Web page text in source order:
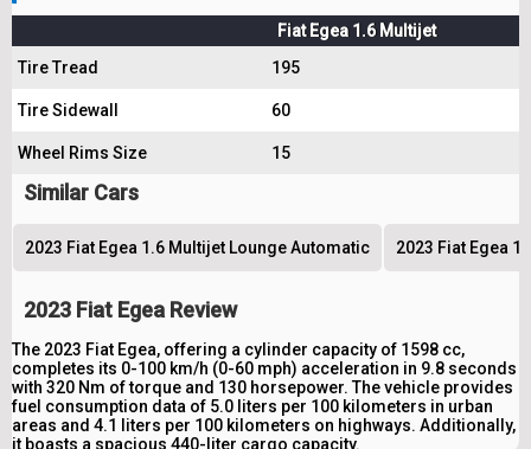
Fiat Egea 1.6 Multijet
Tire Tread
195
Tire Sidewall 60
Wheel Rims Size 15
Similar Cars
2023 Fiat Egea 1.6 Multijet Lounge Automatic 2023 Fiat Egea
2023 Fiat Egea Review
The 2023 Fiat Egea, offering a cylinder capacity of 1598 cc,
completes its 0-100 km/h (0-60 mph) acceleration in 9.8 seconds
with 320 Nm of torque and 130 horsepower. The vehicle provides
fuel consumption data of 5.0 liters per 100 kilometers in urban
areas and 4.1 liters per 100 kilometers on highways. Additionally,
it boasts a spacious 440-liter cargo capacity.